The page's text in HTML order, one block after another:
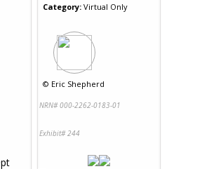
Category: Virtual Only
© Eric Shepherd
NRN# 000-2262-0183-01
Exhibit# 244